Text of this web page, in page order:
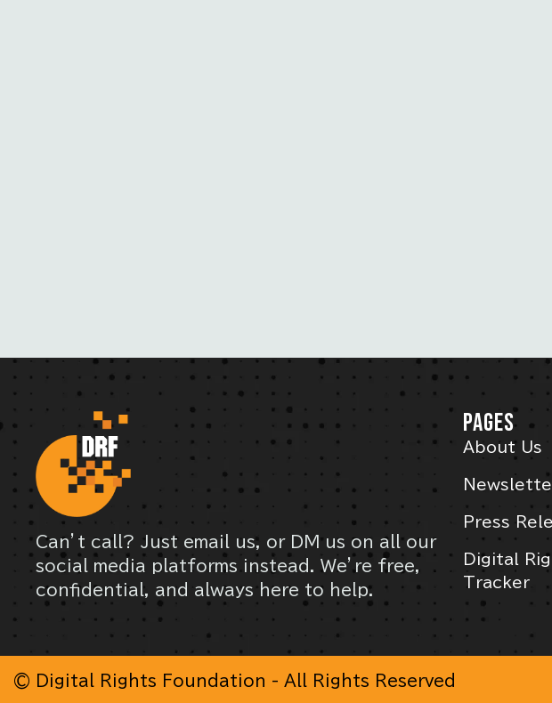
Can’t call? Just email us, or DM us on all our
social media platforms instead. We’re free,
confidential, and always here to help.
PAGES
About Us
Press
Digital
Tracker
© Digital Rights Foundation - All Rights Reserved